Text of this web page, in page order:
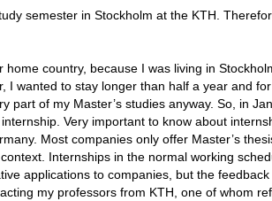
semester in Stockholm at the KTH.
country, because I was living in
I wanted to stay longer than half a year and
part of my Master’s studies anyway. So, in
Very important to know about
Most companies only offer Master’s
Internships in the normal working
applications to companies, but the
my professors from KTH, one of whom